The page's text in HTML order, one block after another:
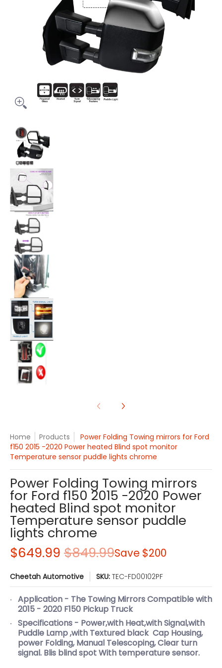
Power Folding Towing mirrors for Ford f150 2015 -2020
Home Products
Power Folding Towing mirrors for Ford
f150 2015 -2020 Power heated Blind spot monitor
Temperature sensor puddle lights chrome
Power Folding Towing mirrors
for Ford f150 2015 -2020 Power
heated Blind spot monitor
Temperature sensor puddle
lights chrome
$649.99 $849.99Save $200
Cheetah Automotive SKU: TEC-FD00102PF
Application - The Towing Mirrors Compatible with
2015 - 2020 F150 Pickup Truck
Specifications - Power,with Heat,with Signal,with
Puddle Lamp ,with Textured black Cap Housing,
power Folding, Manual Telescoping, Clear turn
signal. Blis blind spot With temperature sensor.